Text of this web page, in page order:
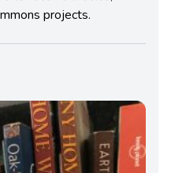
projects.